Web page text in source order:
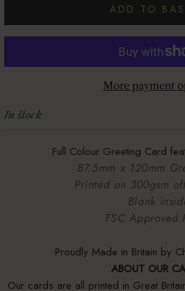
ADD TO
More payment
In stock
Full Colour Greeting Card
87.5mm x 120mm
Printed on 300gsm
Blank
FSC Approved
Proudly Made in Britain by
ABOUT OUR
Our cards are all printed in Great